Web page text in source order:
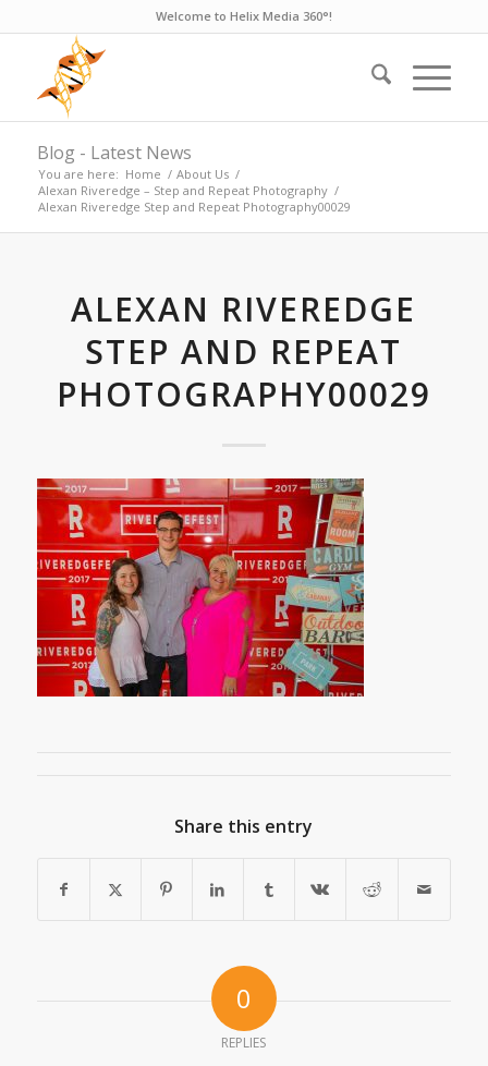
Welcome to Helix Media 360°!
Blog - Latest News
You are here: Home / About Us /
Alexan Riveredge – Step and Repeat Photography /
Alexan Riveredge Step and Repeat Photography00029
ALEXAN RIVEREDGE
STEP AND REPEAT
PHOTOGRAPHY00029
Share this entry
0
REPLIES